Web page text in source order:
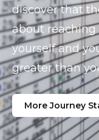
discover that
about
yourself and
greater than
More Journey